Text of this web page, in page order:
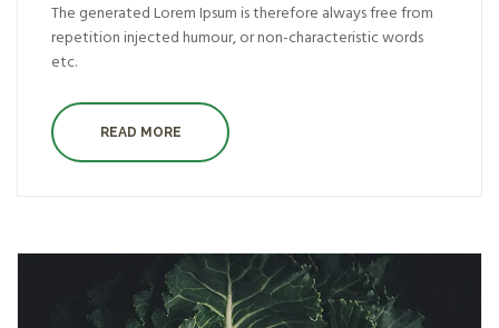
The generated Lorem Ipsum is therefore always free from
repetition injected humour, or non-characteristic words
etc.
READ MORE